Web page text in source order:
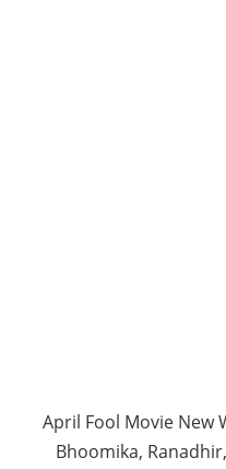
April Fool Movie New
Bhoomika,